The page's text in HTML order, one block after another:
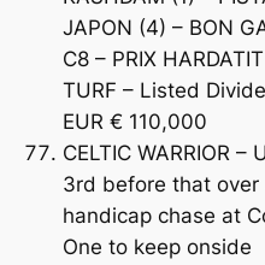
JAPON (4) – BON
C8 – PRIX
TURF – Listed
EUR € 110,000
CELTIC WARRIOR
3rd before that over
handicap chase at
One to keep onside